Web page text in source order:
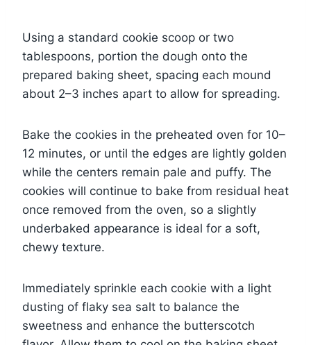
Using a standard cookie scoop or two
tablespoons, portion the dough onto the
prepared baking sheet, spacing each mound
about 2–3 inches apart to allow for spreading.
Bake the cookies in the preheated oven for 10–
12 minutes, or until the edges are lightly golden
while the centers remain pale and puffy. The
cookies will continue to bake from residual heat
once removed from the oven, so a slightly
underbaked appearance is ideal for a soft,
chewy texture.
Immediately sprinkle each cookie with a light
dusting of flaky sea salt to balance the
sweetness and enhance the butterscotch